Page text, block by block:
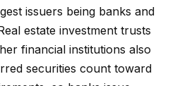
issuers being banks and
estate investment trusts
financial institutions also
securities count toward